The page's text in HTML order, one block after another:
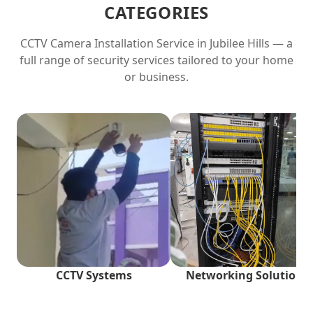
CATEGORIES
CCTV Camera Installation Service in Jubilee Hills — a
full range of security services tailored to your home
or business.
CCTV Systems Networking Solutions